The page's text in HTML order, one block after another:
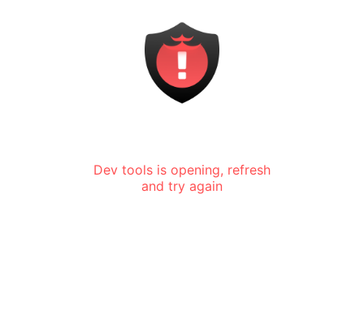
Dev tools is opening, refresh
and try again